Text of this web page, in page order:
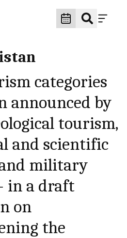
categories
announced by
tourism,
and scientific
military
in a draft
on
the